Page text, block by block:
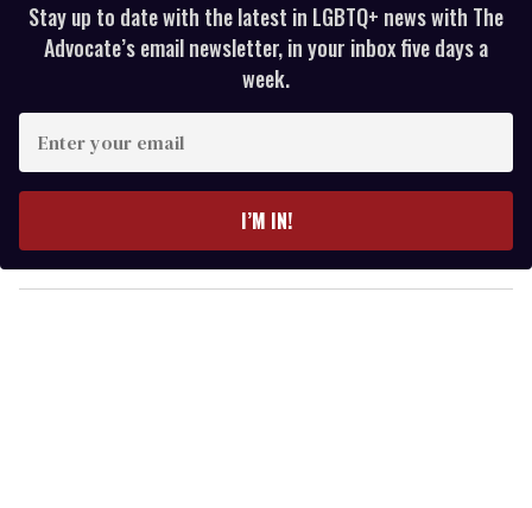
Stay up to date with the latest in LGBTQ+ news with The
Advocate’s email newsletter, in your inbox five days a
week.
r
y
o
I’M IN!